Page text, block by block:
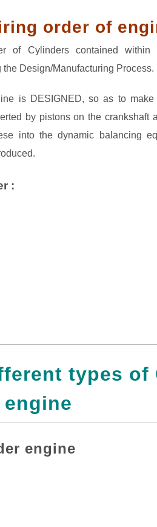
order of
of Cylinders contained within
Design/Manufacturing Process.
is DESIGNED, so as to
by pistons on the crankshaft
into the dynamic balancing
:
types of
engine
engine